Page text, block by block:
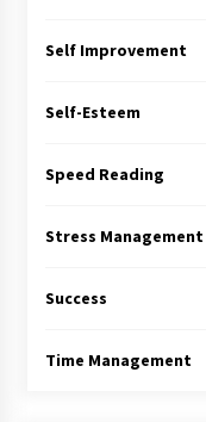
Self Improvement
Self-Esteem
Speed Reading
Stress Management
Success
Time Management